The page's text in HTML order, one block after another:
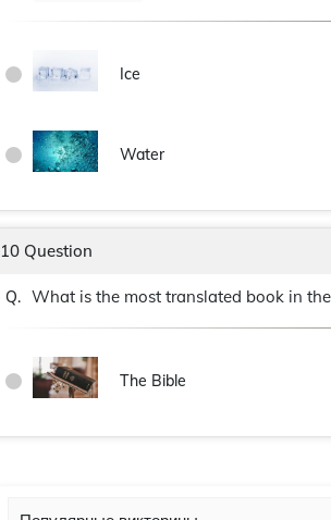
Ice
Water
10 Question
Q. What is the most translated book in
The Bible